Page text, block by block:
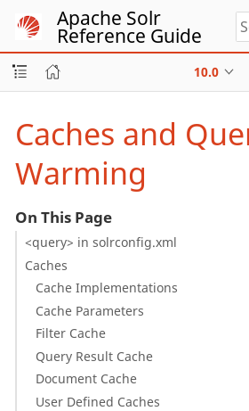
Apache Solr
Reference Guide
10.0
Caches and
Warming
On This Page
<query> in solrconfig.xml
Caches
Cache Implementations
Cache Parameters
Filter Cache
Query Result Cache
Document Cache
User Defined Caches